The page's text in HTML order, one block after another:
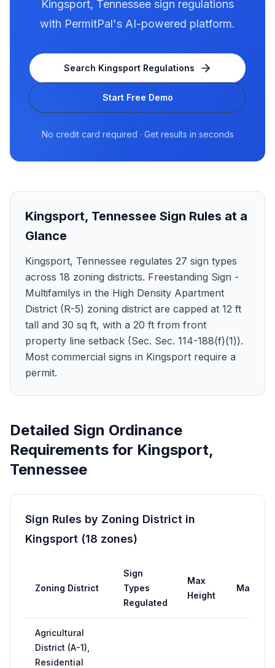
Kingsport, Tennessee sign regulations
with PermitPal's AI-powered platform.
Search KingsportRegulations
Start Free Demo
No credit card required · Get results in seconds
Kingsport, Tennessee Sign Rules at a
Glance
Kingsport, Tennessee regulates 27 sign types
across 18 zoning districts. Freestanding Sign -
Multifamilys in the High Density Apartment
District (R-5) zoning district are capped at 12 ft
tall and 30 sq ft, with a 20 ft from front
property line setback (Sec. Sec. 114-188(f)(1)).
Most commercial signs in Kingsport require a
permit.
Detailed Sign Ordinance
Requirements for Kingsport,
Tennessee
Sign Rules by Zoning District in
Kingsport (18 zones)
Zoning District
Sign
Types
Regulated
Max
Height
Max
Agricultural
District (A-1),
Residential